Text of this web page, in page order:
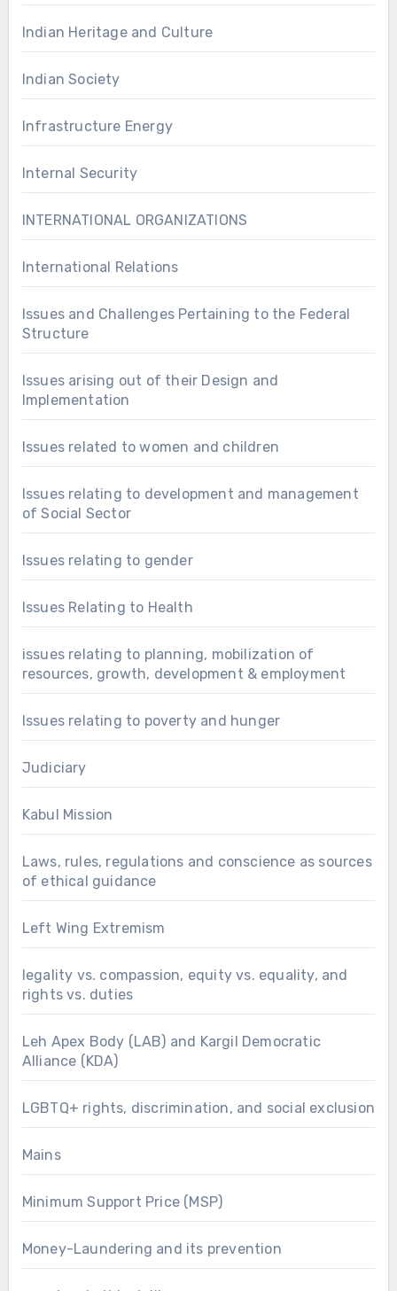
Indian Heritage and Culture
Indian Society
Infrastructure Energy
Internal Security
INTERNATIONAL ORGANIZATIONS
International Relations
Issues and Challenges Pertaining to the Federal
Structure
Issues arising out of their Design and
Implementation
Issues related to women and children
Issues relating to development and management
of Social Sector
Issues relating to gender
Issues Relating to Health
issues relating to planning, mobilization of
resources, growth, development & employment
Issues relating to poverty and hunger
Judiciary
Kabul Mission
Laws, rules, regulations and conscience as sources
of ethical guidance
Left Wing Extremism
legality vs. compassion, equity vs. equality, and
rights vs. duties
Leh Apex Body (LAB) and Kargil Democratic
Alliance (KDA)
LGBTQ+ rights, discrimination, and social exclusion
Mains
Minimum Support Price (MSP)
Money-Laundering and its prevention